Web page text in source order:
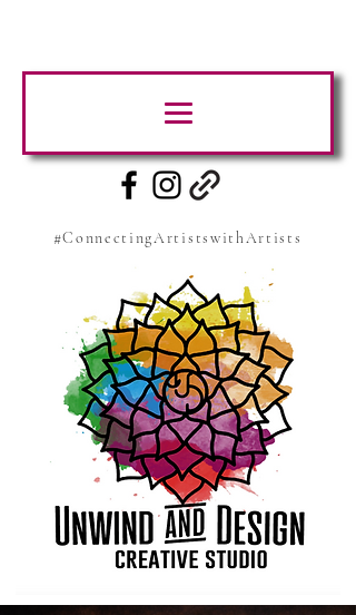
#ConnectingArtistswithArtists